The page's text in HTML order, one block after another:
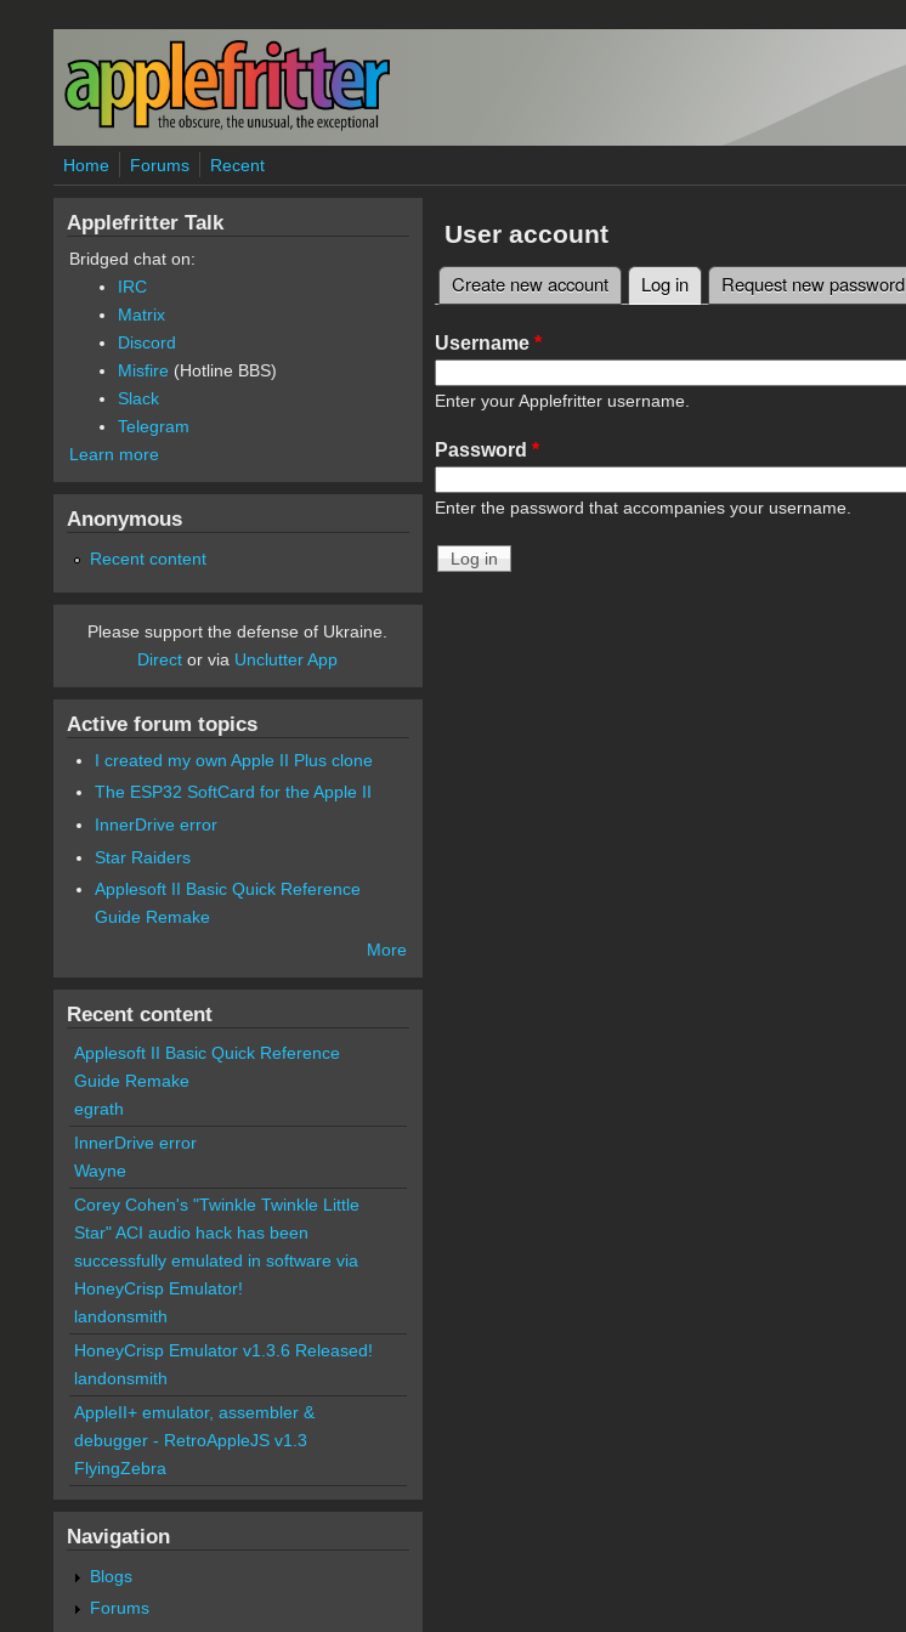
Skip to main content
Home Forums Recent
User account
Primary tabs
Create new account Log in(active tab)
Request new password
Username *
Enter your Applefritter username.
Password *
Enter the password that accompanies your username.
Applefritter Talk
Bridged chat on:
IRC
Matrix
Discord
Misfire (Hotline BBS)
Slack
Telegram
Learn more
Anonymous
Recent content
Please support the defense of Ukraine.
Direct or via Unclutter App
Active forum topics
I created my own Apple II Plus clone
The ESP32 SoftCard for the Apple II
InnerDrive error
Star Raiders
Applesoft II Basic Quick Reference
Guide Remake
More
Recent content
Applesoft II Basic Quick Reference
Guide Remake
egrath
InnerDrive error
Wayne
Corey Cohen's "Twinkle Twinkle Little
Star" ACI audio hack has been
successfully emulated in software via
HoneyCrisp Emulator!
landonsmith
HoneyCrisp Emulator v1.3.6 Released!
landonsmith
AppleII+ emulator, assembler &
debugger - RetroAppleJS v1.3
FlyingZebra
Navigation
Blogs
Forums